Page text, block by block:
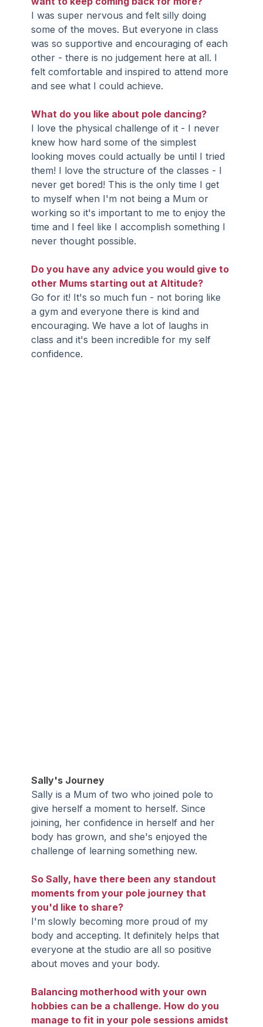
I was super nervous and felt silly doing
some of the moves. But everyone in class
was so supportive and encouraging of each
other - there is no judgement here at all. I
felt comfortable and inspired to attend more
and see what I could achieve.
What do you like about pole dancing?
I love the physical challenge of it - I never
knew how hard some of the simplest
looking moves could actually be until I tried
them! I love the structure of the classes - I
never get bored! This is the only time I get
to myself when I'm not being a Mum or
working so it's important to me to enjoy the
time and I feel like I accomplish something I
never thought possible.
Do you have any advice you would give to
other Mums starting out at Altitude?
Go for it! It's so much fun - not boring like
a gym and everyone there is kind and
encouraging. We have a lot of laughs in
class and it's been incredible for my self
confidence.
Sally's Journey
Sally is a Mum of two who joined pole to
give herself a moment to herself. Since
joining, her confidence in herself and her
body has grown, and she's enjoyed the
challenge of learning something new.
So Sally, have there been any standout
moments from your pole journey that
you'd like to share?
I'm slowly becoming more proud of my
body and accepting. It definitely helps that
everyone at the studio are all so positive
about moves and your body.
Balancing motherhood with your own
hobbies can be a challenge. How do you
manage to fit in your pole sessions amidst